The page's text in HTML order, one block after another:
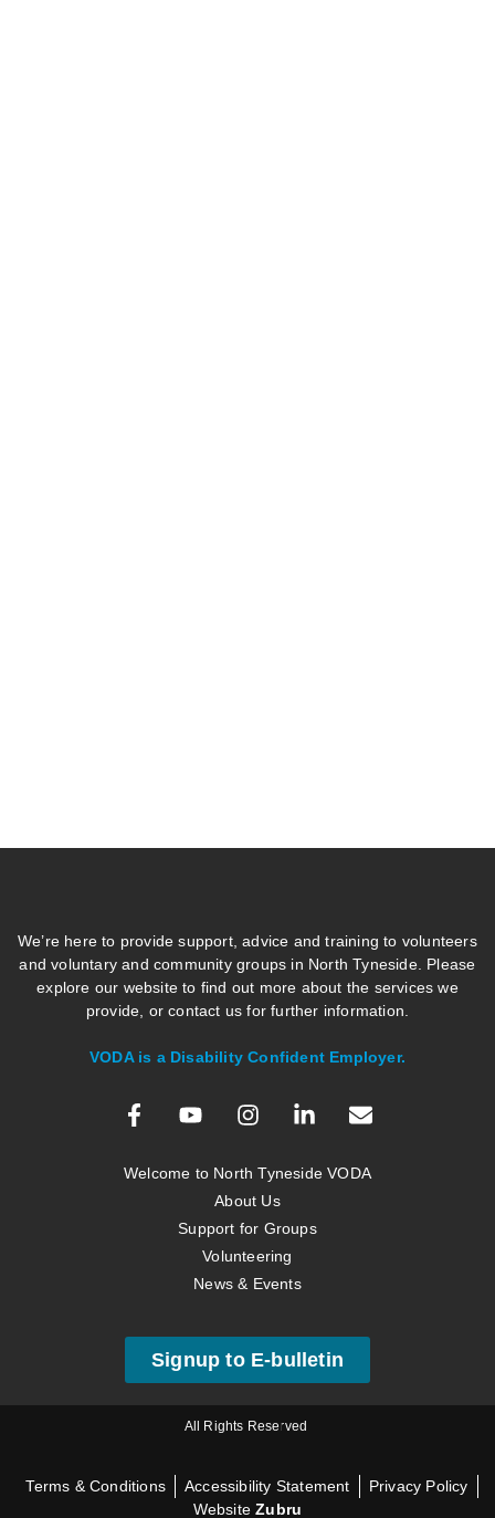
We’re here to provide support, advice and training to volunteers
and voluntary and community groups in North Tyneside. Please
explore our website to find out more about the services we
provide, or contact us for further information.
VODA is a Disability Confident Employer.
Welcome to North Tyneside VODA
About Us
Support for Groups
Volunteering
News & Events
Signup to E-bulletin
All Rights Reserved
Terms & Conditions Accessibility Statement
Privacy Policy
WebsiteZubru